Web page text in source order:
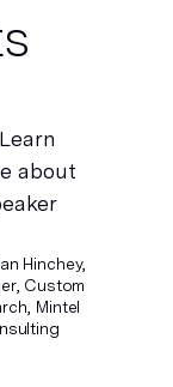
Hinchey,
Custom
Mintel